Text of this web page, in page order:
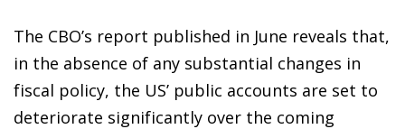
The CBO’s report published in June reveals that,
in the absence of any substantial changes in
fiscal policy, the US’ public accounts are set to
deteriorate significantly over the coming